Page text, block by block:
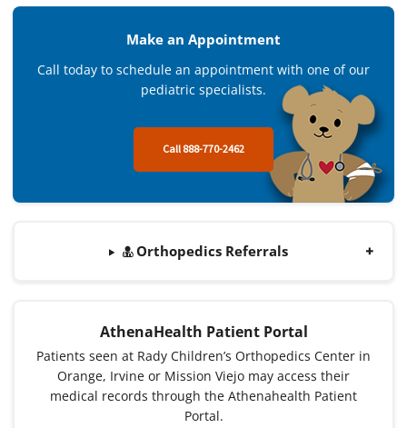
Make an Appointment
Call today to schedule an appointment with one of our
pediatric specialists.
Call 888-770-2462
Orthopedics Referrals
AthenaHealth Patient Portal
Patients seen at Rady Children’s Orthopedics Center in
Orange, Irvine or Mission Viejo may access their
medical records through the Athenahealth Patient
Portal.